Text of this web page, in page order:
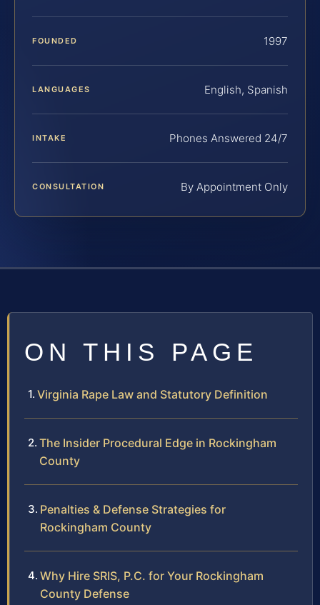
FOUNDED 1997
LANGUAGES English, Spanish
INTAKE Phones Answered 24/7
CONSULTATION By Appointment Only
ON THIS PAGE
Virginia Rape Law and Statutory Definition
The Insider Procedural Edge in Rockingham
County
Penalties & Defense Strategies for
Rockingham County
Why Hire SRIS, P.C. for Your Rockingham
County Defense